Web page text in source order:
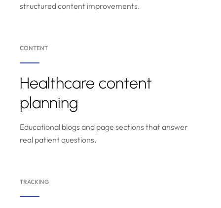
structured content improvements.
CONTENT
Healthcare content
planning
Educational blogs and page sections that answer
real patient questions.
TRACKING